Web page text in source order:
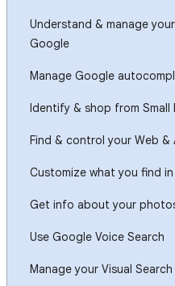
Understand & manage
Google
Manage Google
Identify & shop from Small
Find & control your Web
Customize what you find
Get info about your
Use Google Voice Search
Manage your Visual